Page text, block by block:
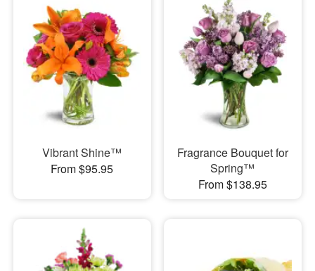
Vibrant Shine™
From $95.95
Fragrance Bouquet for
Spring™
From $138.95